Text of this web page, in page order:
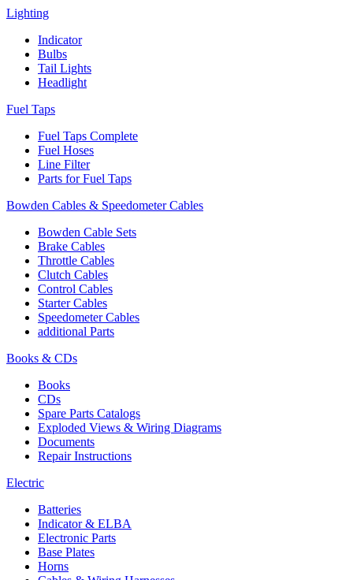
Lighting
Indicator
Bulbs
Tail Lights
Headlight
Fuel Taps
Fuel Taps Complete
Fuel Hoses
Line Filter
Parts for Fuel Taps
Bowden Cables & Speedometer Cables
Bowden Cable Sets
Brake Cables
Throttle Cables
Clutch Cables
Control Cables
Starter Cables
Speedometer Cables
additional Parts
Books & CDs
Books
CDs
Spare Parts Catalogs
Exploded Views & Wiring Diagrams
Documents
Repair Instructions
Electric
Batteries
Indicator & ELBA
Electronic Parts
Base Plates
Horns